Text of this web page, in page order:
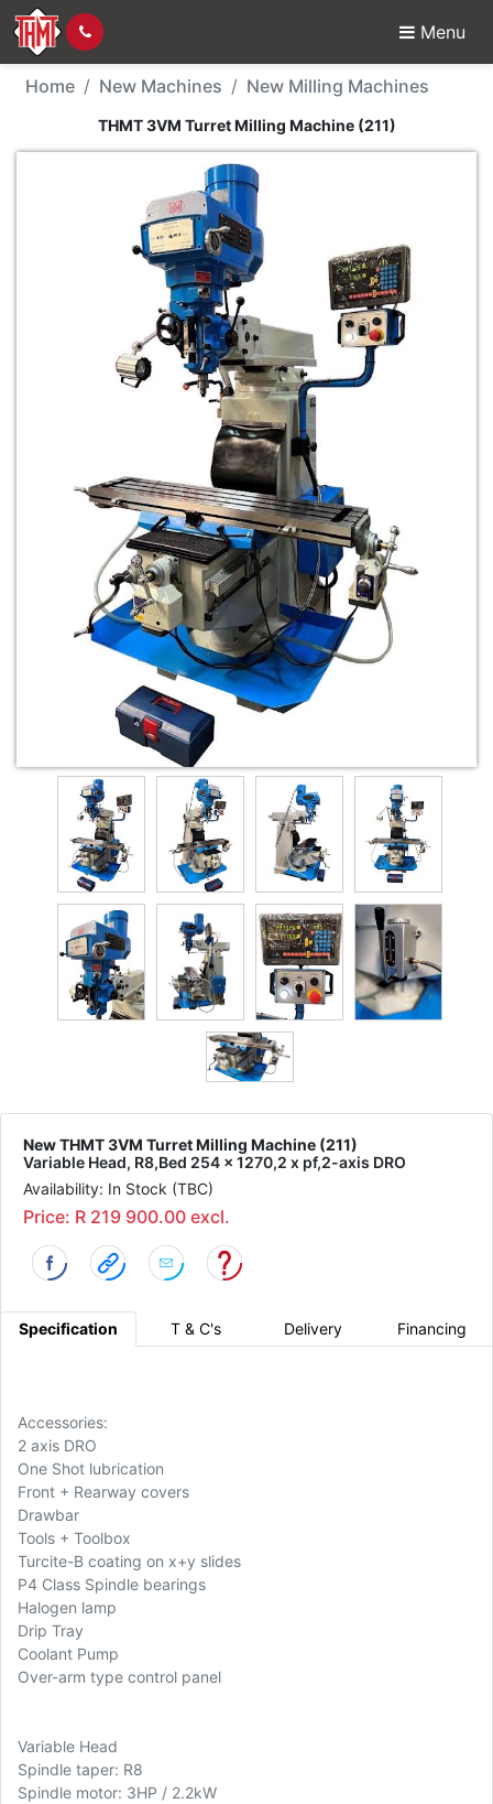
Menu
New Machine - THMT
Home New Machines New Milling Machines
THMT 3VM Turret Milling Machine (211)
New THMT 3VM Turret Milling Machine (211)
Variable Head, R8,Bed 254 x 1270,2 x pf,2-axis DRO
Availability: In Stock (TBC)
Price: R 219 900.00 excl.
Specification T & C's Delivery Financing
Accessories:
2 axis DRO
One Shot lubrication
Front + Rearway covers
Drawbar
Tools + Toolbox
Turcite-B coating on x+y slides
P4 Class Spindle bearings
Halogen lamp
Drip Tray
Coolant Pump
Over-arm type control panel
Variable Head
Spindle taper: R8
Spindle motor: 3HP / 2.2kW